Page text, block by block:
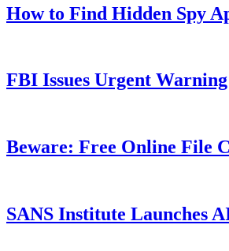
How to Find Hidden Spy
FBI Issues Urgent
Beware: Free Online File
SANS Institute Launches